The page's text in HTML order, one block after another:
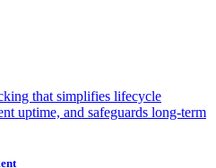
that simplifies lifecycle
uptime, and safeguards long-term